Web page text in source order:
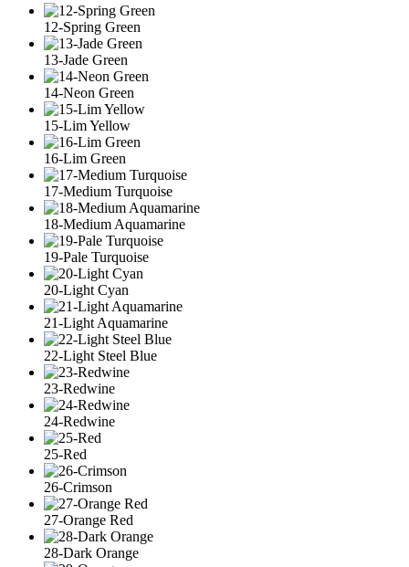
12-Spring Green
13-Jade Green
14-Neon Green
15-Lim Yellow
16-Lim Green
17-Medium Turquoise
18-Medium Aquamarine
19-Pale Turquoise
20-Light Cyan
21-Light Aquamarine
22-Light Steel Blue
23-Redwine
24-Redwine
25-Red
26-Crimson
27-Orange Red
28-Dark Orange